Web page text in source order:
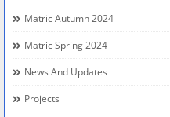
Matric Autumn 2024
Matric Spring 2024
News And Updates
Projects